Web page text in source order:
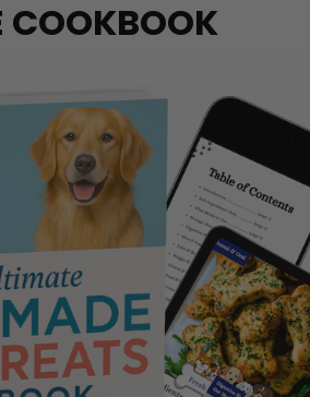
COOKBOOK